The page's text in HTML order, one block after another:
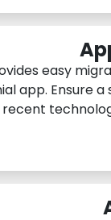
easy
app. Ensure
recent